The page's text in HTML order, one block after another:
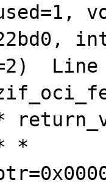
Line
*